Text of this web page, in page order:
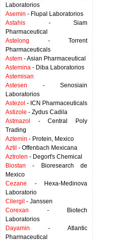
Laboratorios
Asemin - Flupal Laboratorios
Astahis - Siam
Pharmaceutical
Astelong - Torrent
Pharmaceuticals
Astem - Asian Pharmaceutical
Astemina - Diba Laboratorios
Astemisan
Astesen - Senosiain
Laboratorios
Astezol - ICN Pharmaceuticals
Astizole - Zydus Cadila
Astmazol
- Central Poly
Trading
Aztemin - Protein, Mexico
Aztil - Offenbach Mexicana
Aztrolen - Degort's Chemical
Biostan - Bioresearch de
Mexico
Cezane - Hexa-Medinova
Laboratorio
Cilergil - Janssen
Corexan - Biotech
Laboratorios
Dayamin - Atlantic
Pharmaceutical